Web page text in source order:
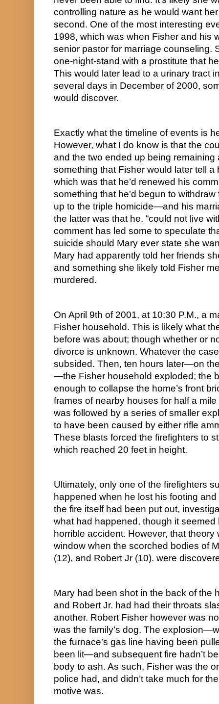
controlling nature as he would want
second. One of the most interesting
1998, which was when Fisher and his
senior pastor for marriage counseling.
one-night-stand with a prostitute that
This would later lead to a urinary tract
several days in December of 2000,
would discover.
Exactly what the timeline of events is
However, what I do know is that the
and the two ended up being
something that Fisher would later tell a
which was that he’d renewed his
something that he’d begun to
up to the triple homicide—and his
the latter was that he, “could not live
comment has led some to speculate
suicide should Mary ever state she
Mary had apparently told her friends
and something she likely told Fisher
murdered.
On April 9th of 2001, at 10:30 P.M., a
Fisher household. This is likely what
before was about; though whether or
divorce is unknown. Whatever the
subsided. Then, ten hours later—on
—the Fisher household exploded; the
enough to collapse the home’s front
frames of nearby houses for half a
was followed by a series of smaller
to have been caused by either rifle
These blasts forced the firefighters to
which reached 20 feet in height.
Ultimately, only one of the firefighters
happened when he lost his footing
the fire itself had been put out,
what had happened, though it
horrible accident. However, that
window when the scorched bodies of
(12), and Robert Jr (10). were
Mary had been shot in the back of the
and Robert Jr. had had their throats
another. Robert Fisher however was
was the family’s dog. The
the furnace’s gas line having been
been lit—and subsequent fire hadn’t
body to ash. As such, Fisher was the
police had, and didn’t take much for
motive was.